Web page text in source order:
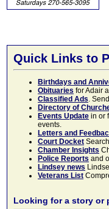
Quick Links to
Birthdays and
Obituaries for Adair
Classified Ads.
Directory of
Events Update in or
events.
Letters and
Court Docket
Chamber Insights
Police Reports and
Lindsey news
Veterans List
Looking for a story or